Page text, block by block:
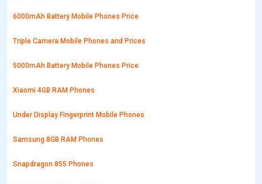
6000mAh Battery Mobile Phones Price
Triple Camera Mobile Phones and Prices
5000mAh Battery Mobile Phones Price
Xiaomi 4GB RAM Phones
Under Display Fingerprint Mobile Phones
Samsung 8GB RAM Phones
Snapdragon 855 Phones